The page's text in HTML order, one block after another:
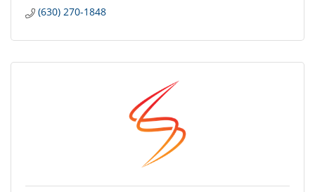
(630) 270-1848